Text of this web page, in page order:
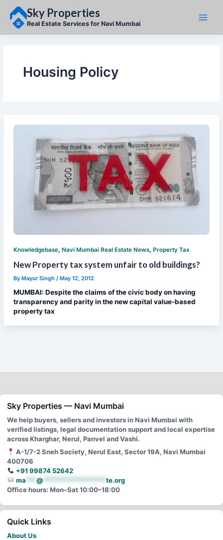
content
Sky Properties
Real Estate Services for Navi Mumbai
Housing Policy
Knowledgebase, Navi Mumbai Real Estate News, Property Tax
New Property tax system unfair to old buildings?
By Mayur Singh / May 12, 2012
MUMBAI: Despite the claims of the civic body on having
transparency and parity in the new capital value-based
property tax
Sky Properties — Navi Mumbai
We help buyers, sellers and investors in Navi Mumbai with
verified listings, legal documentation support and local expertise
across Kharghar, Nerul, Panvel and Vashi.
A-1/7-2 Sneh Society, Nerul East, Sector 19A, Navi Mumbai
400706
+91 99874 52642
ma
@
te.org
Office hours: Mon–Sat 10:00–18:00
Quick Links
About Us